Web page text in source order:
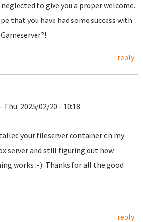
to give you a proper welcome.
that you have had some success with
reply
- Thu, 2025/02/20 - 10:18
your fileserver container on my
server and still figuring out how
works ;-). Thanks for all the good
reply